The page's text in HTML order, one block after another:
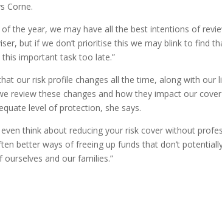
Corne.
of the year, we may have all the best intentions of
but if we don’t prioritise this we may blink to find
important task too late.”
our risk profile changes all the time, along with our
review these changes and how they impact our
level of protection, she says.
think about reducing your risk cover without
better ways of freeing up funds that don’t
ourselves and our families.”